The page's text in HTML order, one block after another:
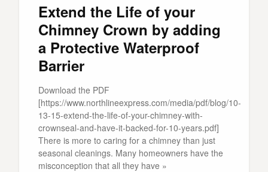
Extend the Life of your
Chimney Crown by adding
a Protective Waterproof
Barrier
Download the PDF
[https://www.northlineexpress.com/media/pdf/blog/10-
13-15-extend-the-life-of-your-chimney-with-
crownseal-and-have-it-backed-for-10-years.pdf]
There is more to caring for a chimney than just
seasonal cleanings. Many homeowners have the
misconception that all they have »